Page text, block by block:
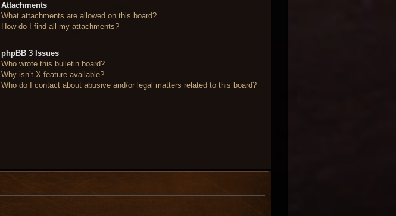
Attachments
What attachments are allowed on this board?
How do I find all my attachments?
phpBB 3 Issues
Who wrote this bulletin board?
Why isn’t X feature available?
Who do I contact about abusive and/or legal matters related to this board?